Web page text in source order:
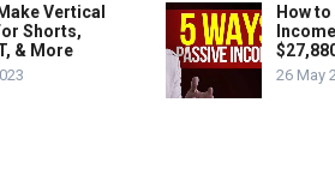
Vertical
Shorts,
& More
How
26 May